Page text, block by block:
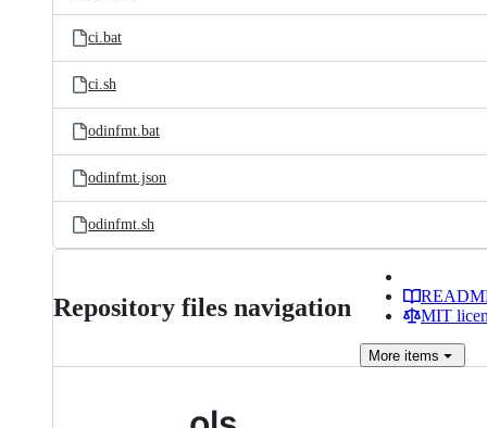
ci.bat
ci.sh
odinfmt.bat
odinfmt.json
odinfmt.sh
Repository files navigation
MIT
More items